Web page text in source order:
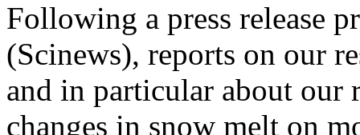
Following a press release
(Scinews), reports on our
and in particular about our
changes in snow melt on